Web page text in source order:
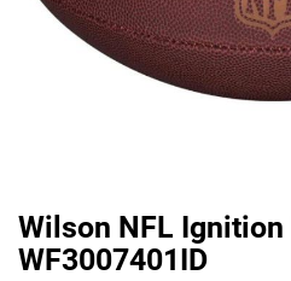
Wilson NFL Ignition
WF3007401ID
Skip
to
the